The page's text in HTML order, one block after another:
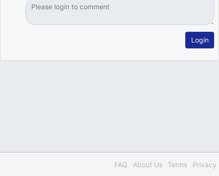
Login
FAQ About Us Terms Privacy